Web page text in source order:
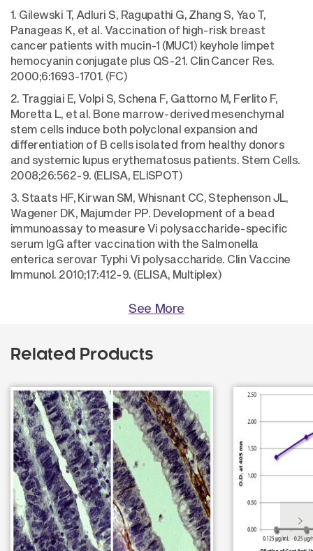
1. Gilewski T, Adluri S, Ragupathi G, Zhang S, Yao T,
Panageas K, et al. Vaccination of high-risk breast
cancer patients with mucin-1 (MUC1) keyhole limpet
hemocyanin conjugate plus QS-21. Clin Cancer Res.
2000;6:1693-1701. (FC)
2. Traggiai E, Volpi S, Schena F, Gattorno M, Ferlito F,
Moretta L, et al. Bone marrow-derived mesenchymal
stem cells induce both polyclonal expansion and
differentiation of B cells isolated from healthy donors
and systemic lupus erythematosus patients. Stem Cells.
2008;26:562-9. (ELISA, ELISPOT)
3. Staats HF, Kirwan SM, Whisnant CC, Stephenson JL,
Wagener DK, Majumder PP. Development of a bead
immunoassay to measure Vi polysaccharide-specific
serum IgG after vaccination with the Salmonella
enterica serovar Typhi Vi polysaccharide. Clin Vaccine
Immunol. 2010;17:412-9. (ELISA, Multiplex)
See More
Related Products